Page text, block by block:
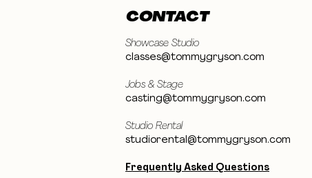
CONTACT
Showcase Studio
classes@tommygryson.com
Jobs & Stage
casting@tommygryson.com
Studio Rental
studiorental@tommygryson.com
Frequently Asked Questions